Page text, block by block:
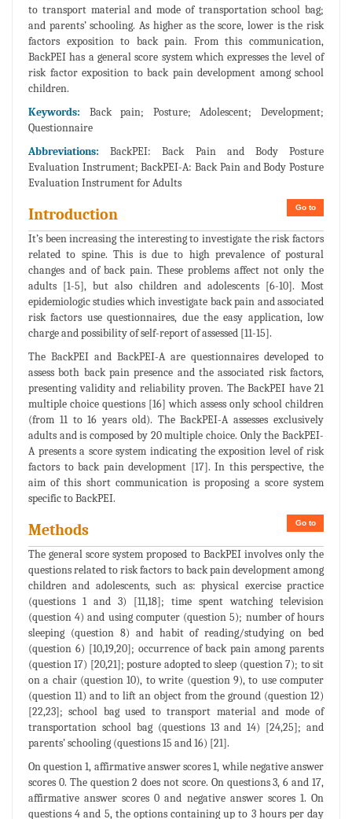
to transport material and mode of transportation school bag;
and parents’ schooling. As higher as the score, lower is the risk
factors exposition to back pain. From this communication,
BackPEI has a general score system which expresses the level of
risk factor exposition to back pain development among school
children.
Keywords: Back pain; Posture; Adolescent; Development;
Questionnaire
Abbreviations: BackPEI: Back Pain and Body Posture
Evaluation Instrument; BackPEI-A: Back Pain and Body Posture
Evaluation Instrument for Adults
Go to
Introduction
It’s been increasing the interesting to investigate the risk factors
related to spine. This is due to high prevalence of postural
changes and of back pain. These problems affect not only the
adults [1-5], but also children and adolescents [6-10]. Most
epidemiologic studies which investigate back pain and associated
risk factors use questionnaires, due the easy application, low
charge and possibility of self-report of assessed [11-15].
The BackPEI and BackPEI-A are questionnaires developed to
assess both back pain presence and the associated risk factors,
presenting validity and reliability proven. The BackPEI have 21
multiple choice questions [16] which assess only school children
(from 11 to 16 years old). The BackPEI-A assesses exclusively
adults and is composed by 20 multiple choice. Only the BackPEI-
A presents a score system indicating the exposition level of risk
factors to back pain development [17]. In this perspective, the
aim of this short communication is proposing a score system
specific to BackPEI.
Go to
Methods
The general score system proposed to BackPEI involves only the
questions related to risk factors to back pain development among
children and adolescents, such as: physical exercise practice
(questions 1 and 3) [11,18]; time spent watching television
(question 4) and using computer (question 5); number of hours
sleeping (question 8) and habit of reading/studying on bed
(question 6) [10,19,20]; occurrence of back pain among parents
(question 17) [20,21]; posture adopted to sleep (question 7); to sit
on a chair (question 10), to write (question 9), to use computer
(question 11) and to lift an object from the ground (question 12)
[22,23]; school bag used to transport material and mode of
transportation school bag (questions 13 and 14) [24,25]; and
parents’ schooling (questions 15 and 16) [21].
On question 1, affirmative answer scores 1, while negative answer
scores 0. The question 2 does not score. On questions 3, 6 and 17,
affirmative answer scores 0 and negative answer scores 1. On
questions 4 and 5, the options containing up to 3 hours per day